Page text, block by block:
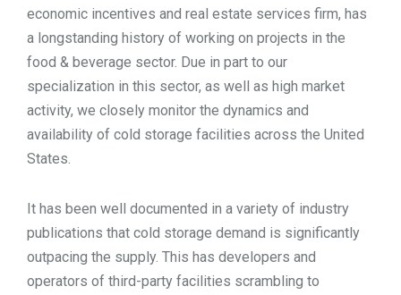
TOOLS
CONTACT
economic incentives and real estate services firm, has
a longstanding history of working on projects in the
food & beverage sector. Due in part to our
specialization in this sector, as well as high market
activity, we closely monitor the dynamics and
availability of cold storage facilities across the United
States.
It has been well documented in a variety of industry
publications that cold storage demand is significantly
outpacing the supply. This has developers and
operators of third-party facilities scrambling to